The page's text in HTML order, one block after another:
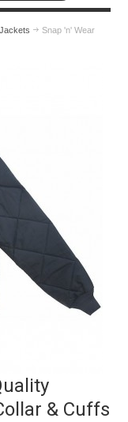
Jackets
Snap 'n' Wear
& Cuffs